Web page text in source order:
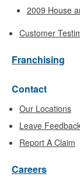
2009 House
Customer
Franchising
Contact
Our Locations
Leave
Report A Claim
Careers